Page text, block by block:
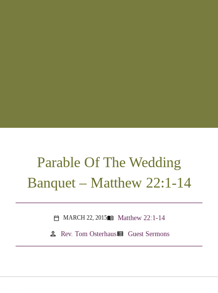
Parable Of The Wedding
Banquet – Matthew 22:1-14
calendar_today MARCH 22, 2015menu_book Matthew 22:1-14
person Rev. Tom Osterhausview_list Guest Sermons